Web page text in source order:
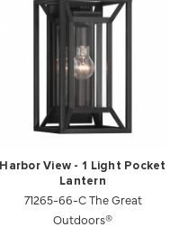
Harbor View - 1 Light Pocket
Lantern
71265-66-C The Great
Outdoors®